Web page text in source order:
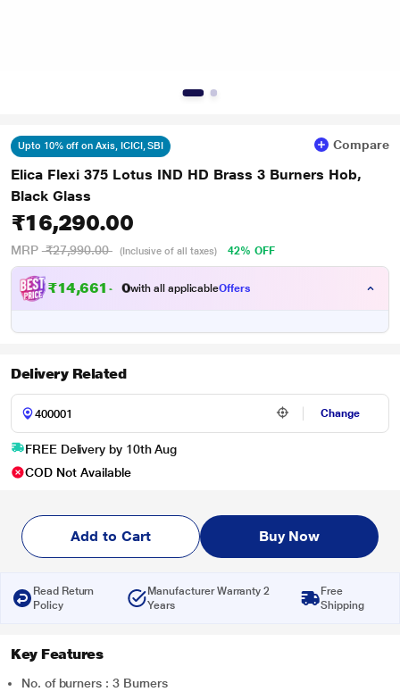
Upto 10% off on Axis, ICICI, SBI Compare
Elica Flexi 375 Lotus IND HD Brass 3 Burners Hob,
Black Glass
₹16,290.00
MRP ₹27,990.00 (Inclusive of all taxes) 42% OFF
₹14,661 .0 with all applicableOffers
Delivery Related
Change
FREE Delivery by 10th Aug
COD Not Available
Add to Cart Buy Now
Read Return
Policy
Manufacturer Warranty 2
Years
Free
Shipping
Key Features
No. of burners : 3 Burners